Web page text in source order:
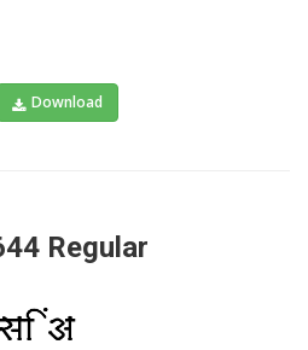
Download
Regular